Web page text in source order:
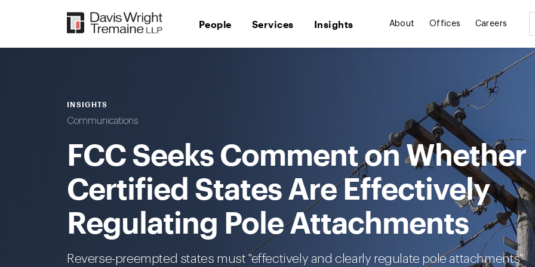
People Services Insights About Offices Careers
INSIGHTS
Communications
FCC Seeks Comment on Whether
Certified States Are Effectively
Regulating Pole Attachments
Reverse-preempted states must "effectively and clearly regulate pole attachments"